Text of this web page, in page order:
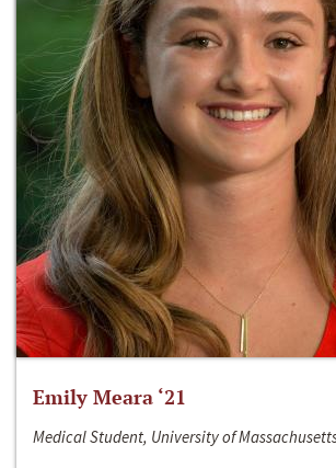
Emily Meara ‘21
Medical Student, University of